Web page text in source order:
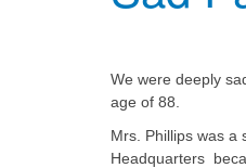
We were deeply
age of 88.
Mrs. Phillips was a
Headquarters